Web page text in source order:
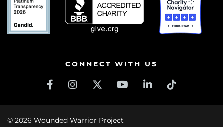
CONNECT WITH US
© 2026 Wounded Warrior Project